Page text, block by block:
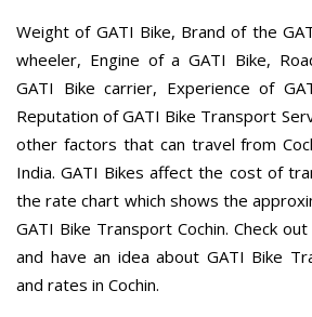
Weight of GATI Bike, Brand of the
wheeler, Engine of a GATI Bike,
GATI Bike carrier, Experience of
Reputation of GATI Bike Transport
other factors that can travel from
India. GATI Bikes affect the cost of
the rate chart which shows the
GATI Bike Transport Cochin. Check
and have an idea about GATI Bike
and rates in Cochin.